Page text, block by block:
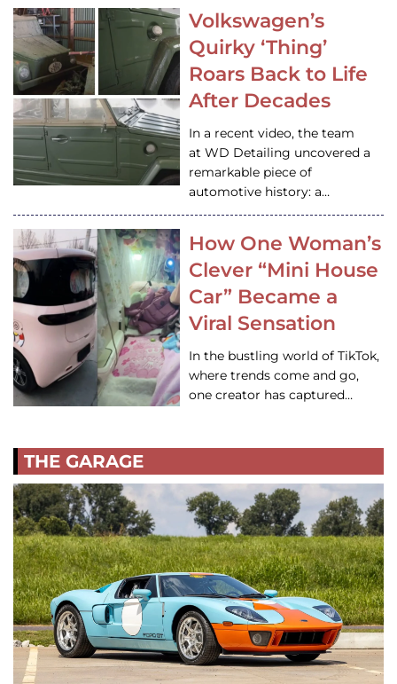
Volkswagen’s
Quirky ‘Thing’
Roars Back to Life
After Decades
In a recent video, the team
at WD Detailing uncovered a
remarkable piece of
automotive history: a…
How One Woman’s
Clever “Mini House
Car” Became a
Viral Sensation
In the bustling world of TikTok,
where trends come and go,
one creator has captured…
THE GARAGE